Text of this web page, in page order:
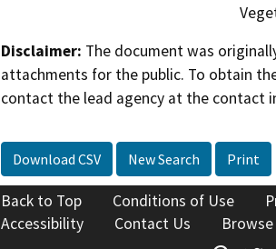
Disclaimer: The document was
attachments for the public. To obtain
contact the lead agency at the contact
Download CSV New Search Print
Back to Top Conditions of Use
Accessibility
Contact Us